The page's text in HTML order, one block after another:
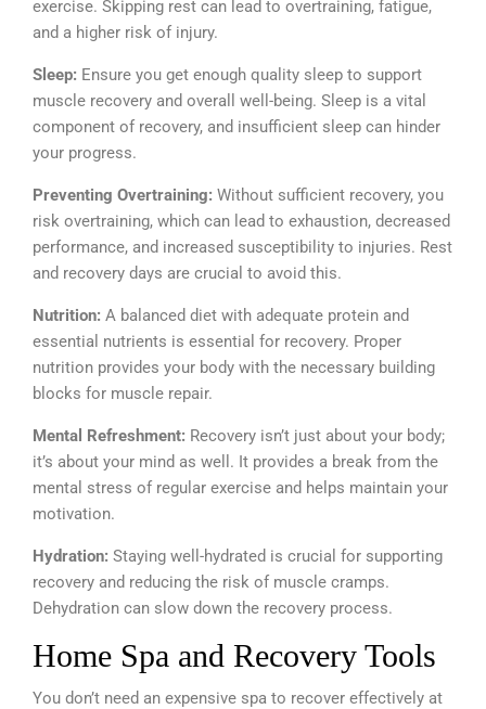
exercise. Skipping rest can lead to overtraining, fatigue,
and a higher risk of injury.
Sleep: Ensure you get enough quality sleep to support
muscle recovery and overall well-being. Sleep is a vital
component of recovery, and insufficient sleep can hinder
your progress.
Preventing Overtraining: Without sufficient recovery, you
risk overtraining, which can lead to exhaustion, decreased
performance, and increased susceptibility to injuries. Rest
and recovery days are crucial to avoid this.
Nutrition: A balanced diet with adequate protein and
essential nutrients is essential for recovery. Proper
nutrition provides your body with the necessary building
blocks for muscle repair.
Mental Refreshment: Recovery isn’t just about your body;
it’s about your mind as well. It provides a break from the
mental stress of regular exercise and helps maintain your
motivation.
Hydration: Staying well-hydrated is crucial for supporting
recovery and reducing the risk of muscle cramps.
Dehydration can slow down the recovery process.
Home Spa and Recovery Tools
You don’t need an expensive spa to recover effectively at